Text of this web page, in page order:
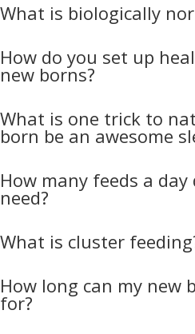
What is biologically
How do you set up
new borns?
What is one trick to
born be an awesome
How many feeds a
need?
What is cluster
How long can my new
for?